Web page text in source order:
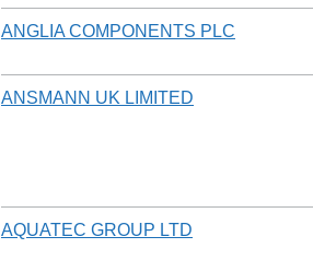
ANGLIA COMPONENTS PLC
ANSMANN UK LIMITED
AQUATEC GROUP LTD